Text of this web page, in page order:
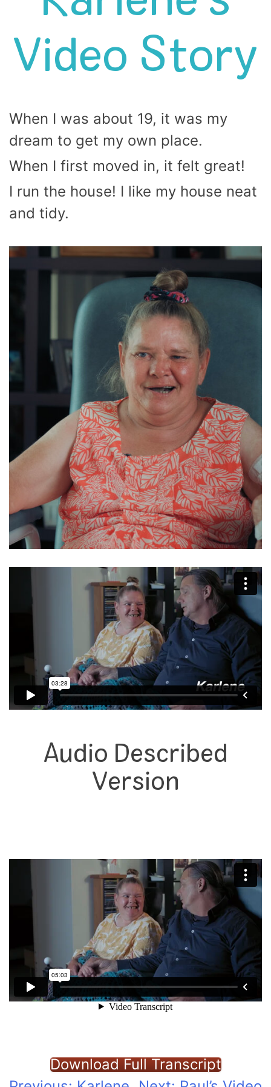
Video Story
When I was about 19, it was my
dream to get my own place.
When I first moved in, it felt great!
I run the house! I like my house neat
and tidy.
Audio Described
Version
Download Full Transcript